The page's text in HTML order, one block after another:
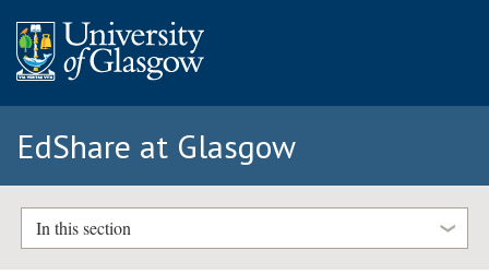
EdShare at Glasgow
In this section